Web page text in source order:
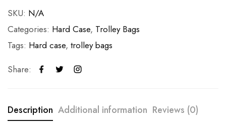
SKU: N/A
Categories: Hard Case, Trolley Bags
Tags: Hard case, trolley bags
Share:
Description Additional information Reviews (0)